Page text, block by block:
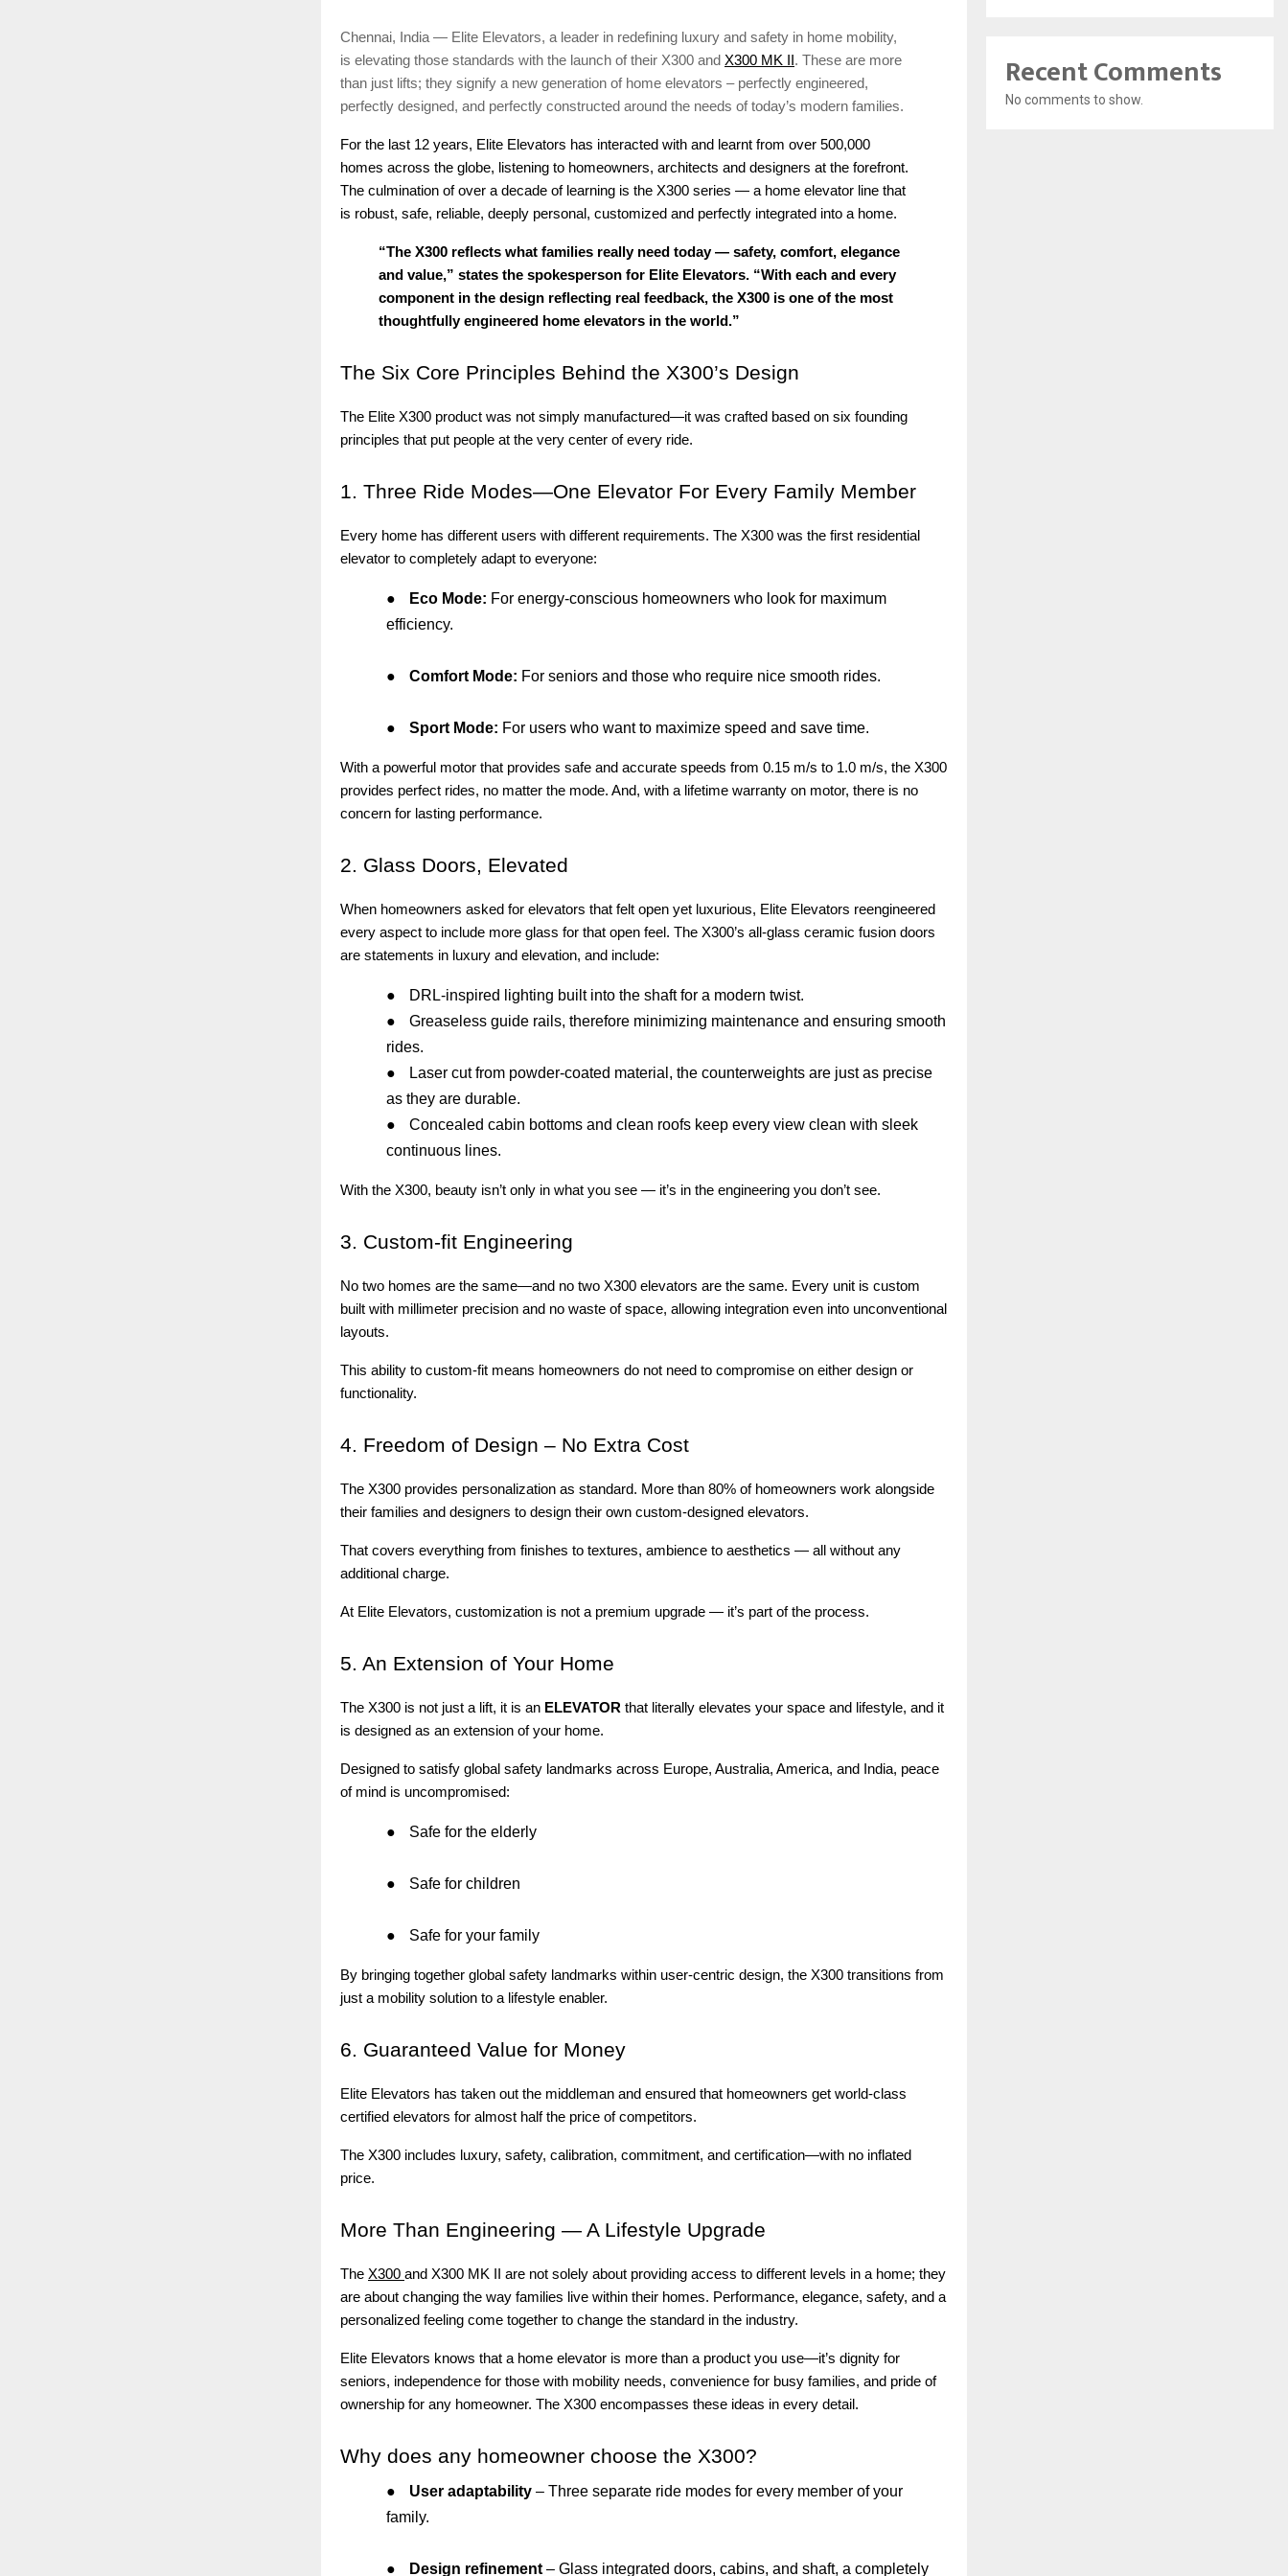
Chennai, India — Elite Elevators, a leader in redefining luxury and safety in home mobility,
is elevating those standards with the launch of their X300 and X300 MK II . These are more
than just lifts; they signify a new generation of home elevators – perfectly engineered,
perfectly designed, and perfectly constructed around the needs of today’s modern families.
For the last 12 years, Elite Elevators has interacted with and learnt from over 500,000
homes across the globe, listening to homeowners, architects and designers at the forefront.
The culmination of over a decade of learning is the X300 series — a home elevator line that
is robust, safe, reliable, deeply personal, customized and perfectly integrated into a home.
“The X300 reflects what families really need today — safety, comfort, elegance
and value,” states the spokesperson for Elite Elevators. “With each and every
component in the design reflecting real feedback, the X300 is one of the most
thoughtfully engineered home elevators in the world.”
The Six Core Principles Behind the X300’s Design
The Elite X300 product was not simply manufactured—it was crafted based on six founding
principles that put people at the very center of every ride.
1. Three Ride Modes—One Elevator For Every Family Member
Every home has different users with different requirements. The X300 was the first residential
elevator to completely adapt to everyone:
● Eco Mode: For energy-conscious homeowners who look for maximum
efficiency.
● Comfort Mode: For seniors and those who require nice smooth rides.
● Sport Mode: For users who want to maximize speed and save time.
With a powerful motor that provides safe and accurate speeds from 0.15 m/s to 1.0 m/s, the X300
provides perfect rides, no matter the mode. And, with a lifetime warranty on motor, there is no
concern for lasting performance.
2. Glass Doors, Elevated
When homeowners asked for elevators that felt open yet luxurious, Elite Elevators reengineered
every aspect to include more glass for that open feel. The X300’s all-glass ceramic fusion doors
are statements in luxury and elevation, and include:
●
DRL-inspired lighting built into the shaft for a modern twist.
●
Greaseless guide rails, therefore minimizing maintenance and ensuring smooth
rides.
●
Laser cut from powder-coated material, the counterweights are just as precise
as they are durable.
●
Concealed cabin bottoms and clean roofs keep every view clean with sleek
continuous lines.
With the X300, beauty isn’t only in what you see — it’s in the engineering you don’t see.
3. Custom-fit Engineering
No two homes are the same—and no two X300 elevators are the same. Every unit is custom
built with millimeter precision and no waste of space, allowing integration even into unconventional
layouts.
This ability to custom-fit means homeowners do not need to compromise on either design or
functionality.
4. Freedom of Design – No Extra Cost
The X300 provides personalization as standard. More than 80% of homeowners work alongside
their families and designers to design their own custom-designed elevators.
That covers everything from finishes to textures, ambience to aesthetics — all without any
additional charge.
At Elite Elevators, customization is not a premium upgrade — it’s part of the process.
5. An Extension of Your Home
The X300 is not just a lift, it is an ELEVATOR that literally elevates your space and lifestyle, and it
is designed as an extension of your home.
Designed to satisfy global safety landmarks across Europe, Australia, America, and India, peace
of mind is uncompromised:
● Safe for the elderly
● Safe for children
● Safe for your family
By bringing together global safety landmarks within user-centric design, the X300 transitions from
just a mobility solution to a lifestyle enabler.
6. Guaranteed Value for Money
Elite Elevators has taken out the middleman and ensured that homeowners get world-class
certified elevators for almost half the price of competitors.
The X300 includes luxury, safety, calibration, commitment, and certification—with no inflated
price.
More Than Engineering — A Lifestyle Upgrade
The X300 and X300 MK II are not solely about providing access to different levels in a home; they
are about changing the way families live within their homes. Performance, elegance, safety, and a
personalized feeling come together to change the standard in the industry.
Elite Elevators knows that a home elevator is more than a product you use—it’s dignity for
seniors, independence for those with mobility needs, convenience for busy families, and pride of
ownership for any homeowner. The X300 encompasses these ideas in every detail.
Why does any homeowner choose the X300?
● User adaptability – Three separate ride modes for every member of your
family.
● Design refinement – Glass integrated doors, cabins, and shaft, a completely
Recent Comments
No comments to show.